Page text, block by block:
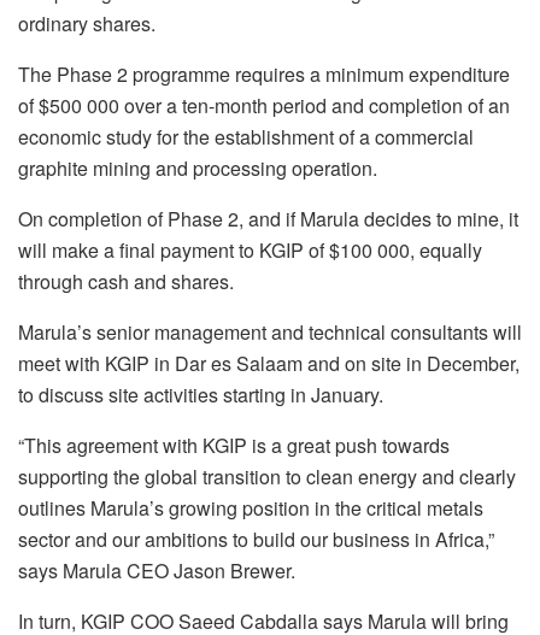
ordinary shares.
The Phase 2 programme requires a minimum expenditure
of $500 000 over a ten-month period and completion of an
economic study for the establishment of a commercial
graphite mining and processing operation.
On completion of Phase 2, and if Marula decides to mine, it
will make a final payment to KGIP of $100 000, equally
through cash and shares.
Marula’s senior management and technical consultants will
meet with KGIP in Dar es Salaam and on site in December,
to discuss site activities starting in January.
“This agreement with KGIP is a great push towards
supporting the global transition to clean energy and clearly
outlines Marula’s growing position in the critical metals
sector and our ambitions to build our business in Africa,”
says Marula CEO Jason Brewer.
In turn, KGIP COO Saeed Cabdalla says Marula will bring